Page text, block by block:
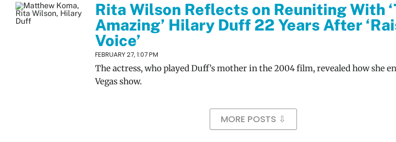
Rita Wilson Reflects on Reuniting With
Amazing’ Hilary Duff 22 Years After
Voice’
FEBRUARY 27, 1:07 PM
The actress, who played Duff’s mother in the 2004 film, revealed how she
Vegas show.
MORE POSTS ⇩